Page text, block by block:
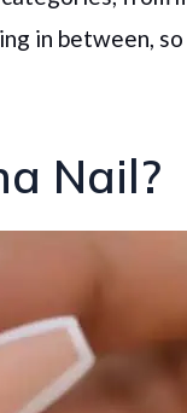
in between,
Nail?